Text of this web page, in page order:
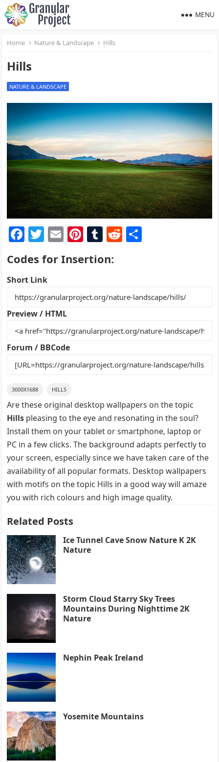
MENU
Home Nature & Landscape Hills
Hills
NATURE & LANDSCAPE
F
a
c
e
b
o
o
k
T
w
itt
er
E
ai
Pi
nt
er
st
T
m
r
R
t
Codes for Insertion:
Short Link
Preview / HTML
Forum / BBCode
3000X1688 HILLS
Are these original desktop wallpapers on the topic
Hills pleasing to the eye and resonating in the soul?
Install them on your tablet or smartphone, laptop or
PC in a few clicks. The background adapts perfectly to
your screen, especially since we have taken care of the
availability of all popular formats. Desktop wallpapers
with motifs on the topic Hills in a good way will amaze
you with rich colours and high image quality.
Related Posts
Ice Tunnel Cave Snow Nature K 2K
Nature
Storm Cloud Starry Sky Trees
Mountains During Nighttime 2K
Nature
Nephin Peak Ireland
Yosemite Mountains